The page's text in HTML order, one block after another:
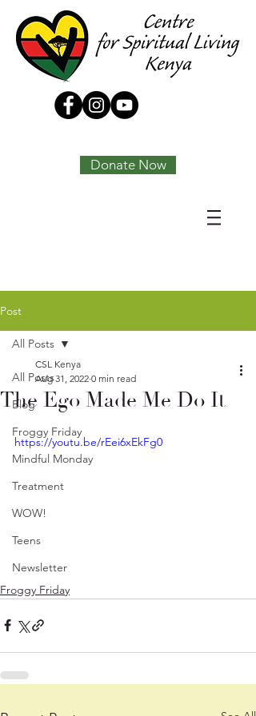
Donate Now
Post
All Posts
Blog
Froggy Friday
Mindful Monday
Treatment
WOW!
Teens
Newsletter
All Posts
The Ego Made Me Do It
CSL Kenya
Aug 31, 2022 0 min read
https://youtu.be/rEei6xEkFg0
Froggy Friday